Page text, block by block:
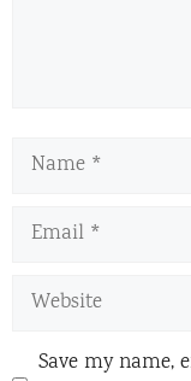
Name
Email
Website
Save my name,